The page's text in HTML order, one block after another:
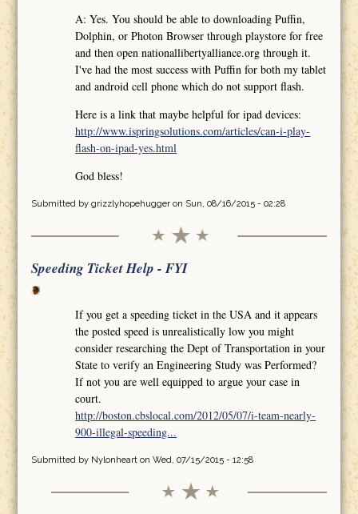
A: Yes. You should be able to downloading Puffin,
Dolphin, or Photon Browser through playstore for free
and then open nationallibertyalliance.org through it.
I've had the most success with Puffin for both my tablet
and android cell phone which do not support flash.
Here is a link that maybe helpful for ipad devices:
http://www.ispringsolutions.com/articles/can-i-play-
flash-on-ipad-yes.html
God bless!
Submitted by grizzlyhopehuggeron Sun, 08/16/2015 - 02:28
Speeding Ticket Help - FYI
If you get a speeding ticket in the USA and it appears
the posted speed is unrealistically low you might
consider researching the Dept of Transportation in your
State to verify an Engineering Study was Performed?
If not you are well equipped to argue your case in
court.
http://boston.cbslocal.com/2012/05/07/i-team-nearly-
900-illegal-speeding...
Submitted by Nylonhearton Wed, 07/15/2015 - 12:58